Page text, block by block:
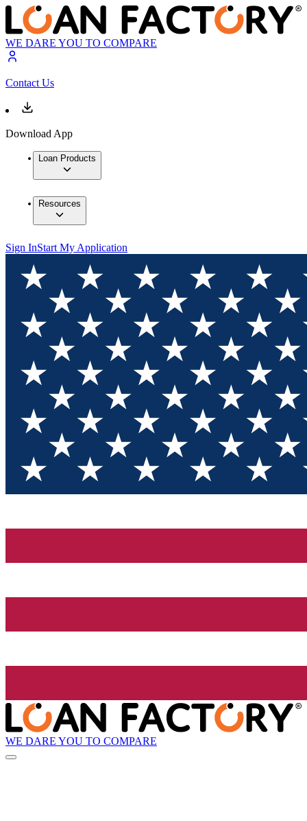
WE DARE YOU TO COMPARE
Contact Us
Download App
Loan Products
Resources
Sign InStart My Application
WE DARE YOU TO COMPARE